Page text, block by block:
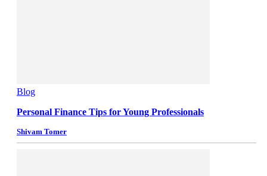
Blog
Personal Finance Tips for Young Professionals
Shivam Tomer